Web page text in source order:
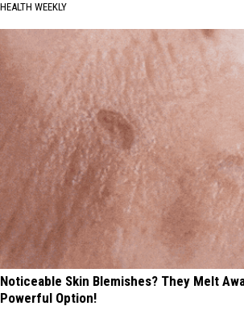
HEALTH WEEKLY
Noticeable Skin Blemishes? They Melt
Powerful Option!